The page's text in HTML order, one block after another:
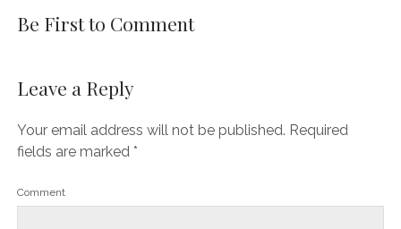
Be First to Comment
Leave a Reply
Your email address will not be published. Required
fields are marked *
Comment